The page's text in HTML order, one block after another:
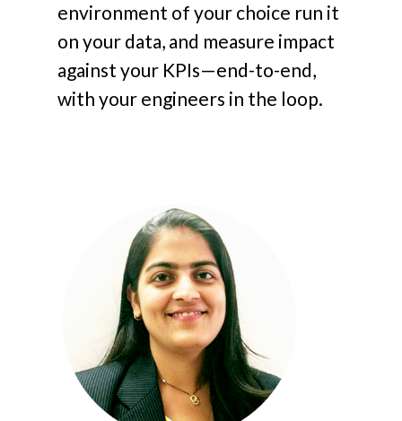
environment of your choice run it
on your data, and measure impact
against your KPIs—end-to-end,
with your engineers in the loop.